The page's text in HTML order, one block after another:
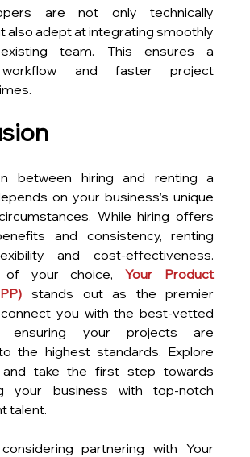
are not only technically
also adept at integrating smoothly
team. This ensures a
and faster project
between hiring and renting a
on your business’s unique
While hiring offers
and consistency, renting
and cost-effectiveness.
of your choice, Your Product
stands out as the premier
you with the best-vetted
ensuring your projects are
the highest standards. Explore
take the first step towards
your business with top-notch
talent.
partnering with Your